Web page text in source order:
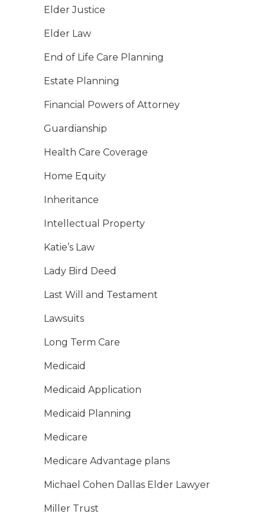
Elder Justice
Elder Law
End of Life Care Planning
Estate Planning
Financial Powers of Attorney
Guardianship
Health Care Coverage
Home Equity
Inheritance
Intellectual Property
Katie’s Law
Lady Bird Deed
Last Will and Testament
Lawsuits
Long Term Care
Medicaid
Medicaid Application
Medicaid Planning
Medicare
Medicare Advantage plans
Michael Cohen Dallas Elder Lawyer
Miller Trust